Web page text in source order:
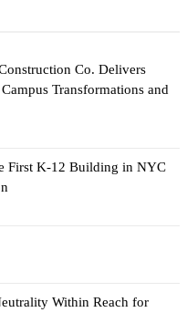
Co. Delivers
Transformations and
First K-12 Building in NYC
Within Reach for